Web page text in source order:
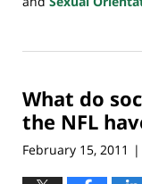
23,
10:26
am
What do
the NFL
February 15, 2011 |